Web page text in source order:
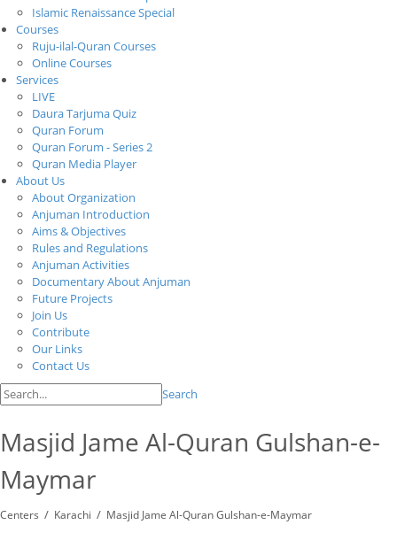
Islamic Renaissance Special
Courses
Ruju-ilal-Quran Courses
Online Courses
Services
LIVE
Daura Tarjuma Quiz
Quran Forum
Quran Forum - Series 2
Quran Media Player
About Us
About Organization
Anjuman Introduction
Aims & Objectives
Rules and Regulations
Anjuman Activities
Documentary About Anjuman
Future Projects
Join Us
Contribute
Our Links
Contact Us
Search
Masjid Jame Al-Quran Gulshan-e-
Maymar
Centers / Karachi / Masjid Jame Al-Quran Gulshan-e-Maymar